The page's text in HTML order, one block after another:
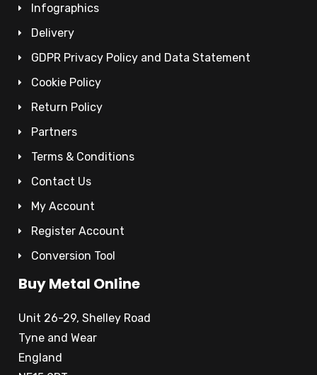
Infographics
Delivery
GDPR Privacy Policy and Data Statement
Cookie Policy
Return Policy
Partners
Terms & Conditions
Contact Us
My Account
Register Account
Conversion Tool
Buy Metal Online
Unit 26-29, Shelley Road
Tyne and Wear
England